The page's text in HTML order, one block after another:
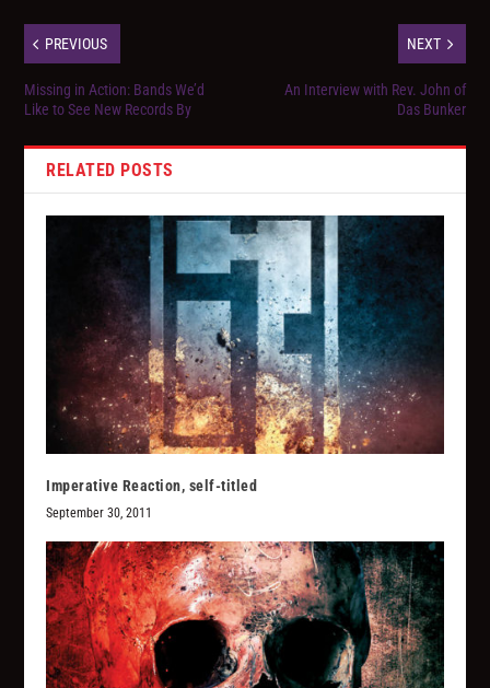
PREVIOUS
Missing in Action: Bands We’d
Like to See New Records By
NEXT
An Interview with Rev. John of
Das Bunker
RELATED POSTS
Imperative Reaction, self-titled
September 30, 2011